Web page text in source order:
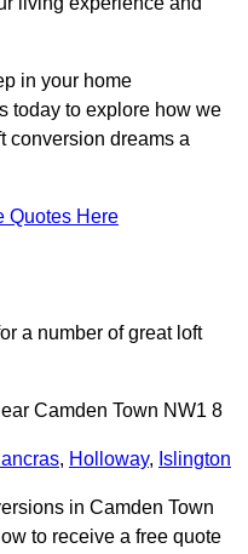
in your home
today to explore how we
conversion dreams a
Quotes Here
a number of great loft
Camden Town NW1 8
, Holloway, Islington
in Camden Town
to receive a free quote